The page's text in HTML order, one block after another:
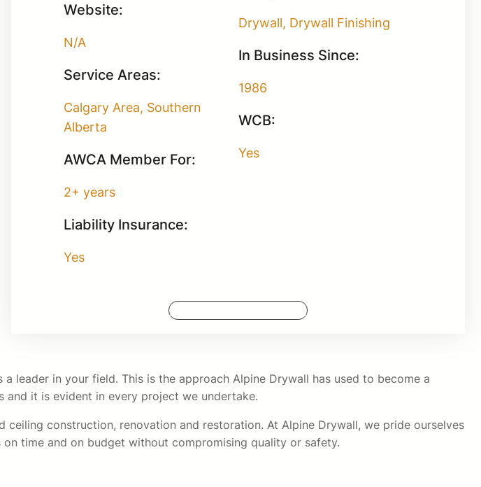
Website:
N/A
Service Areas:
Calgary Area, Southern
Alberta
AWCA Member For:
2+ years
Liability Insurance:
Yes
Drywall, Drywall Finishing
In Business Since:
1986
WCB:
Yes
Request More Information
leader in your field. This is the approach Alpine Drywall has used to become a
and it is evident in every project we undertake.
construction, renovation and restoration. At Alpine Drywall, we pride ourselves
time and on budget without compromising quality or safety.